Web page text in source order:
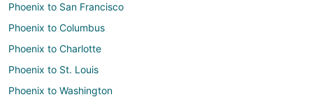
Phoenix to San Francisco
Phoenix to Columbus
Phoenix to Charlotte
Phoenix to St. Louis
Phoenix to Washington